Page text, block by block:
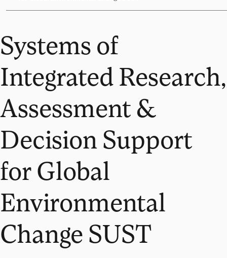
Systems of
Integrated Research,
Assessment &
Decision Support
for Global
Environmental
Change SUST